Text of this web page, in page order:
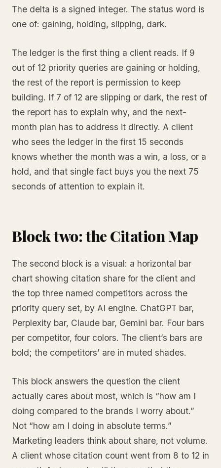
The delta is a signed integer. The status word is
one of: gaining, holding, slipping, dark.
The ledger is the first thing a client reads. If 9
out of 12 priority queries are gaining or holding,
the rest of the report is permission to keep
building. If 7 of 12 are slipping or dark, the rest of
the report has to explain why, and the next-
month plan has to address it directly. A client
who sees the ledger in the first 15 seconds
knows whether the month was a win, a loss, or a
hold, and that single fact buys you the next 75
seconds of attention to explain it.
Block two: the Citation Map
The second block is a visual: a horizontal bar
chart showing citation share for the client and
the top three named competitors across the
priority query set, by AI engine. ChatGPT bar,
Perplexity bar, Claude bar, Gemini bar. Four bars
per competitor, four colors. The client’s bars are
bold; the competitors’ are in muted shades.
This block answers the question the client
actually cares about most, which is “how am I
doing compared to the brands I worry about.”
Not “how am I doing in absolute terms.”
Marketing leaders think about share, not volume.
A client whose citation count went from 8 to 12 in